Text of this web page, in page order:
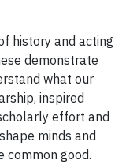
history and acting
demonstrate
what our
inspired
effort and
minds and
common good.